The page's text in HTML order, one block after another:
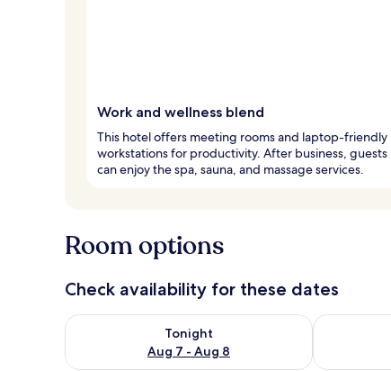
Work and wellness blend
This hotel offers meeting rooms and laptop-friendly
workstations for productivity. After business, guests
can enjoy the spa, sauna, and massage services.
Room options
Check availability for these dates
Tonight
Aug 7 - Aug 8
Check availability for tonight Aug 7 - Aug 8Check